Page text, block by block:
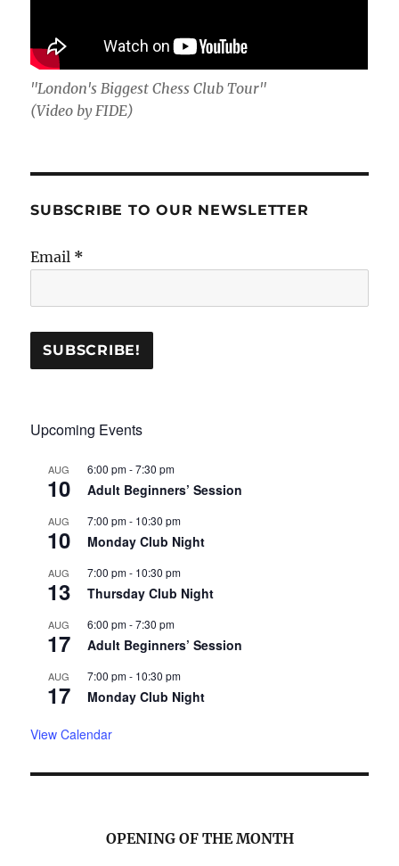
"London's Biggest Chess Club Tour"
(Video by FIDE)
SUBSCRIBE TO OUR NEWSLETTER
Email *
Upcoming Events
AUG
10
6:00 pm-7:30 pm
Adult Beginners’ Session
AUG
10
7:00 pm- 10:30 pm
Monday Club Night
AUG
13
7:00 pm- 10:30 pm
Thursday Club Night
AUG
17
6:00 pm-7:30 pm
Adult Beginners’ Session
AUG
17
7:00 pm- 10:30 pm
Monday Club Night
View Calendar
OPENING OF THE MONTH